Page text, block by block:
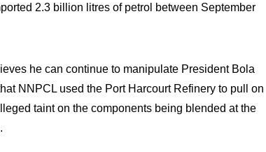
2.3 billion litres of petrol between September
he can continue to manipulate President Bola
NNPCL used the Port Harcourt Refinery to pull on
taint on the components being blended at the